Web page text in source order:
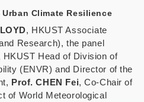
Climate Resilience
, HKUST Associate
Research), the panel
HKUST Head of Division of
(ENVR) and Director of the
Prof. CHEN Fei, Co-Chair of
of World Meteorological